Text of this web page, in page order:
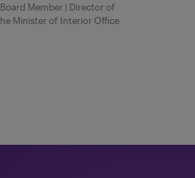
Board Member | Director of
Minister of Interior Office